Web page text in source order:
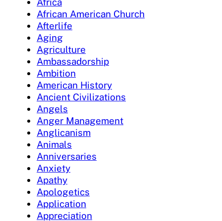
African American Church
Afterlife
Aging
Agriculture
Ambassadorship
Ambition
American History
Ancient Civilizations
Angels
Anger Management
Anglicanism
Animals
Anniversaries
Anxiety
Apathy
Apologetics
Application
Appreciation